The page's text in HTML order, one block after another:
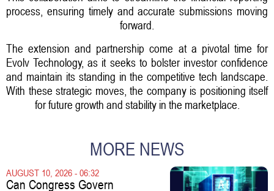
process, ensuring timely and accurate submissions moving
forward.
The extension and partnership come at a pivotal time for
Evolv Technology, as it seeks to bolster investor confidence
and maintain its standing in the competitive tech landscape.
With these strategic moves, the company is positioning itself
for future growth and stability in the marketplace.
MORE NEWS
AUGUST 10, 2026 - 06:32
Can Congress Govern